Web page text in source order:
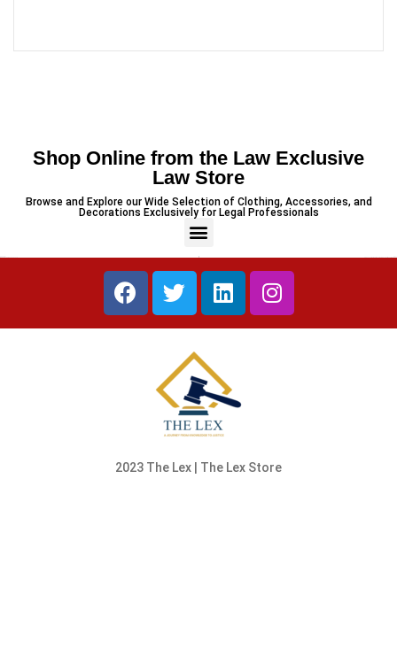
Shop Online from the Law Exclusive
Law Store
Browse and Explore our Wide Selection of Clothing, Accessories, and
Decorations Exclusively for Legal Professionals
2023 The Lex | The Lex Store